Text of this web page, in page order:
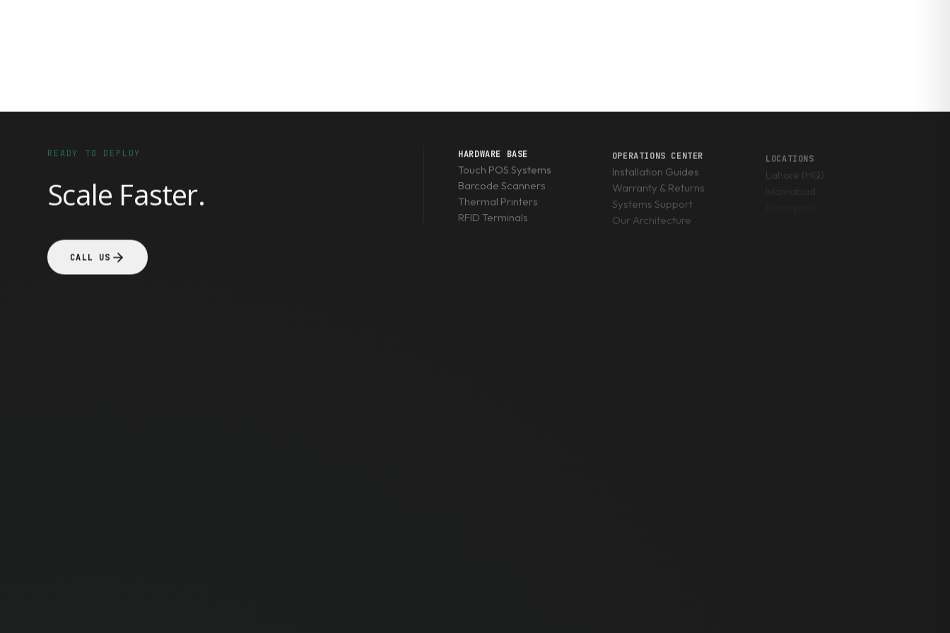
READY TO DEPLOY
Scale Faster.
CALL US
HARDWARE BASE
Touch POS Systems
Barcode Scanners
Thermal Printers
RFID Terminals
OPERATIONS CENTER
Installation Guides
Warranty & Returns
Systems Support
Our Architecture
LOCATIONS
Lahore (HQ)